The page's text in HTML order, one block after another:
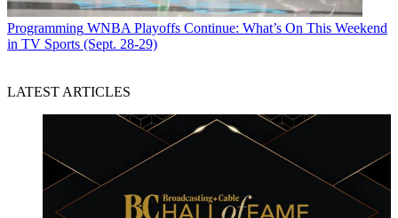
Programming WNBA Playoffs Continue: What’s On This Weekend
in TV Sports (Sept. 28-29)
LATEST ARTICLES